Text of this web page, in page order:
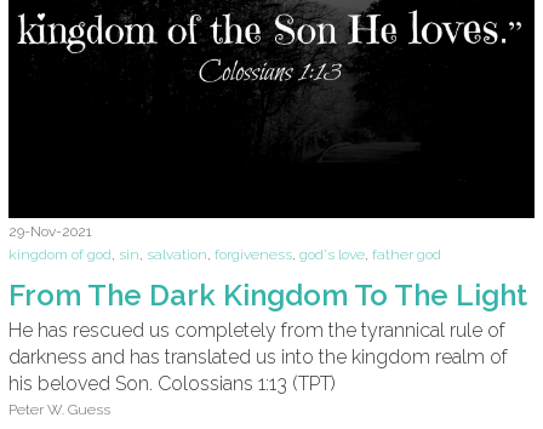
29-Nov-2021
kingdom of god, sin, salvation, forgiveness, god's love, father god
From The Dark Kingdom To The Light
He has rescued us completely from the tyrannical rule of
darkness and has translated us into the kingdom realm of
his beloved Son. Colossians 1:13 (TPT)
Peter W. Guess